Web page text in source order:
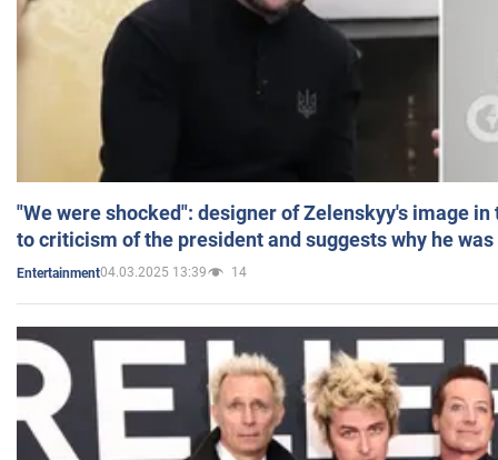
"We were shocked": designer of Zelenskyy's image
to criticism of the president and suggests why he
Entertainment04.03.2025 13:39 14